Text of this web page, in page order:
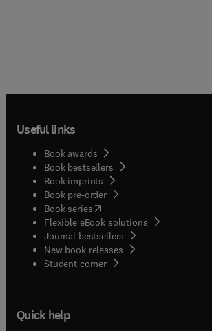
Useful links
Book awards
Book bestsellers
Book imprints
Book pre-order
Book series(opens in new tab/window
Flexible eBook solutions
Journal bestsellers
New book releases
Student corner( opens in new tab/window
Quick help